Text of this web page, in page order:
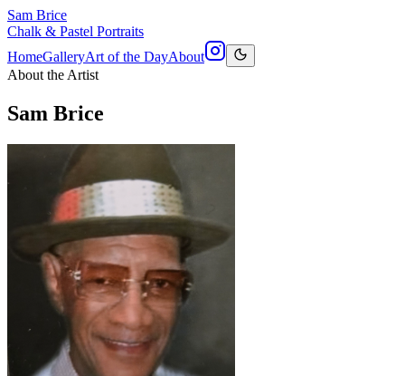
Sam Brice
Chalk & Pastel Portraits
HomeGalleryArt of the DayAbout
About the Artist
Sam Brice